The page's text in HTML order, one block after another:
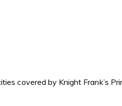
covered by Knight Frank’s